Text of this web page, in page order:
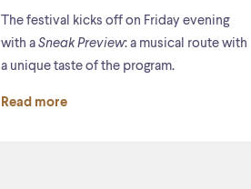
The festival kicks off on Friday evening
with a Sneak Preview: a musical route with
a unique taste of the program.
Read more